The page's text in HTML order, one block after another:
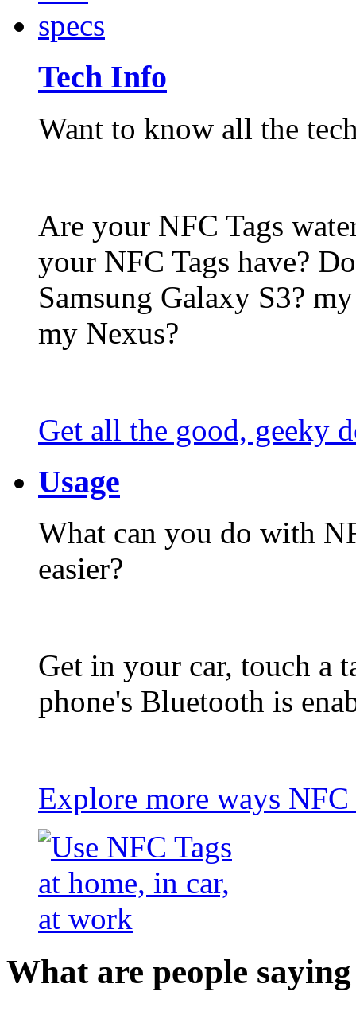
Tech Info
Want to know all the
Are your NFC Tags
your NFC Tags have?
Samsung Galaxy S3?
my Nexus?
Get all the good, geeky
Usage
What can you do with
easier?
Get in your car, touch a
phone's Bluetooth is
Explore more ways
What are people